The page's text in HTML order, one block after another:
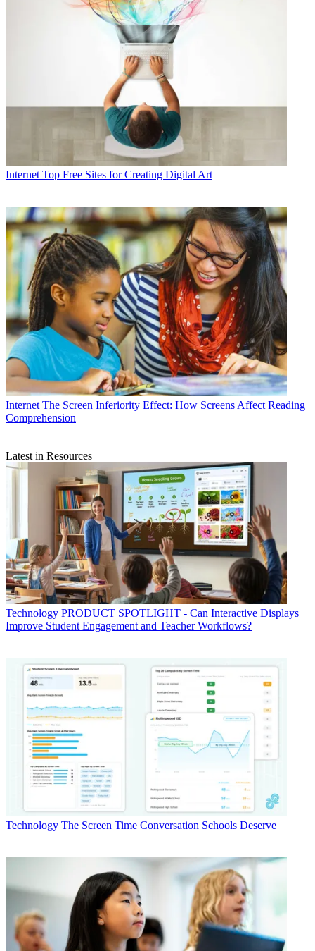
Internet Top Free Sites for Creating Digital Art
Internet The Screen Inferiority Effect: How Screens Affect Reading
Comprehension
Latest in Resources
Technology PRODUCT SPOTLIGHT - Can Interactive Displays
Improve Student Engagement and Teacher Workflows?
Technology The Screen Time Conversation Schools Deserve